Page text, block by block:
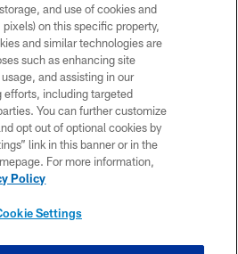
© 2026 NEW YORK JETS
POLICY
ACCESSIBILITY
CONTACT US
TERMS OF USE
SITE MAP
and use of cookies and
on this specific property,
and similar technologies are
such as enhancing site
and assisting in our
efforts, including targeted
You can further customize
opt out of optional cookies by
link in this banner or in the
For more information,
Policy
Settings